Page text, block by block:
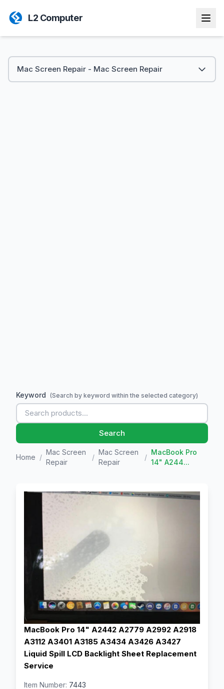
L2 Computer
Mac Screen Repair - Mac Screen Repair
Keyword (Search by keyword within the selected category)
Search
Home /
Mac Screen
Repair
/
Mac Screen
Repair
/
MacBook Pro
14" A244...
MacBook Pro 14" A2442 A2779 A2992 A2918
A3112 A3401 A3185 A3434 A3426 A3427
Liquid Spill LCD Backlight Sheet Replacement
Service
Item Number: 7443